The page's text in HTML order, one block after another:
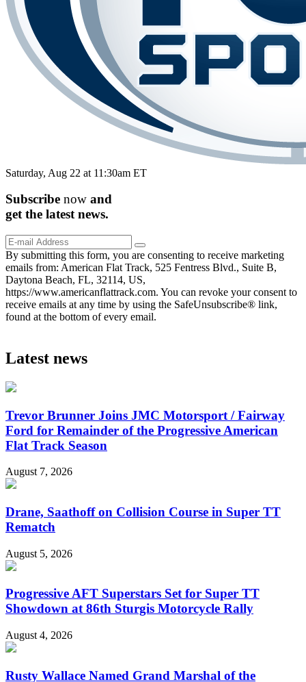
Saturday, Aug 22 at 11:30am ET
Subscribe now and
get the latestnews.
By submitting this form, you are consenting to receive marketing
emails from: American Flat Track, 525 Fentress Blvd., Suite B,
Daytona Beach, FL, 32114, US,
https://www.americanflattrack.com. You can revoke your consent to
receive emails at any time by using the SafeUnsubscribe® link,
found at the bottom of every email.
Latest news
Trevor Brunner Joins JMC Motorsport / Fairway
Ford for Remainder of the Progressive American
Flat Track Season
August 7, 2026
Drane, Saathoff on Collision Course in Super TT
Rematch
August 5, 2026
Progressive AFT Superstars Set for Super TT
Showdown at 86th Sturgis Motorcycle Rally
August 4, 2026
Rusty Wallace Named Grand Marshal of the